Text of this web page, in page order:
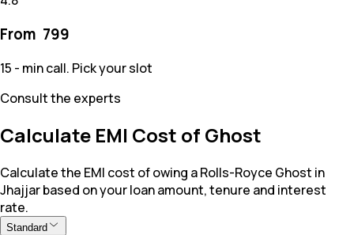
From ₹ 799
15 - min call. Pick your slot
Consult the experts
Calculate EMI Cost of Ghost
Calculate the EMI cost of owing a Rolls-Royce Ghost in
Jhajjar based on your loan amount, tenure and interest
rate.
Standard